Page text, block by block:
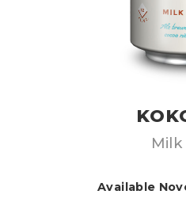
Available